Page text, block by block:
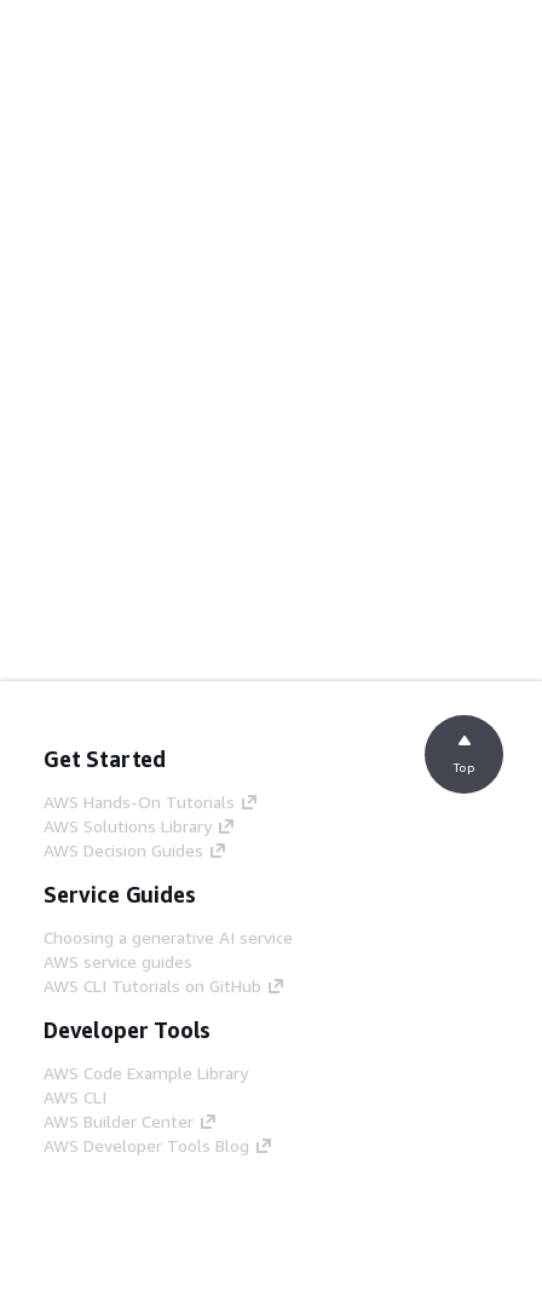
Get Started
AWS Hands-On Tutorials
AWS Solutions Library
AWS Decision Guides
Service Guides
Choosing a generative AI service
AWS service guides
AWS CLI Tutorials on GitHub
Developer Tools
AWS Code Example Library
AWS CLI
AWS Builder Center
AWS Developer Tools Blog
Top